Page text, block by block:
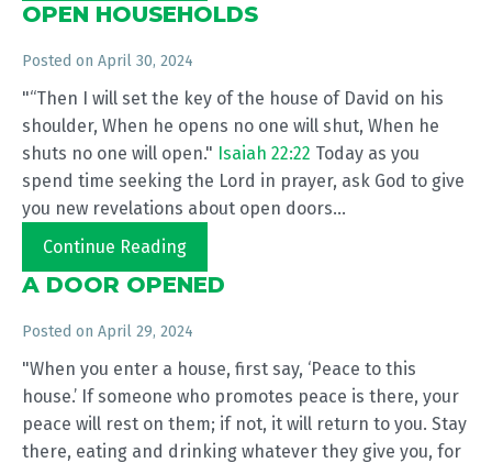
OPEN HOUSEHOLDS
Posted on April 30, 2024
"“Then I will set the key of the house of David on his
shoulder, When he opens no one will shut, When he
shuts no one will open." Isaiah 22:22 Today as you
spend time seeking the Lord in prayer, ask God to give
you new revelations about open doors...
Continue Reading
A DOOR OPENED
Posted on April 29, 2024
"When you enter a house, first say, ‘Peace to this
house.’ If someone who promotes peace is there, your
peace will rest on them; if not, it will return to you. Stay
there, eating and drinking whatever they give you, for